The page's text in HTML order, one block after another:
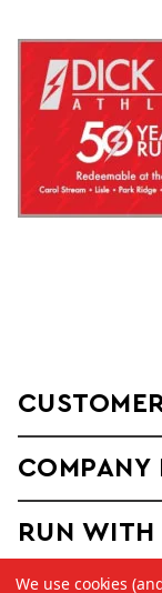
COMPANY
RUN WITH
We use cookies